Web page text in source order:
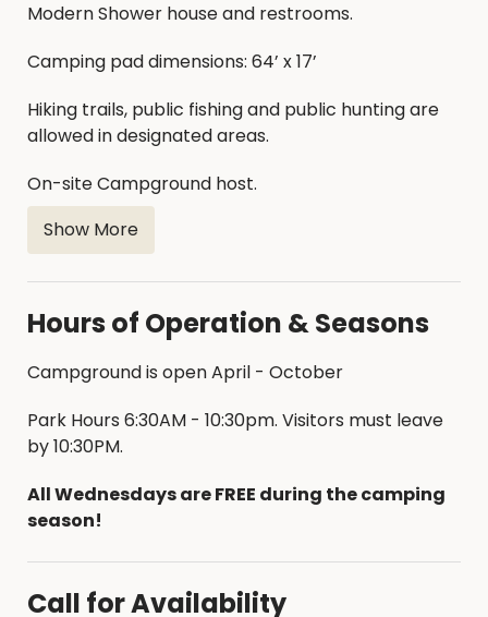
Modern Shower house and restrooms.
Camping pad dimensions: 64’ x 17’
Hiking trails, public fishing and public hunting are
allowed in designated areas.
On-site Campground host.
Show More
Hours of Operation & Seasons
Campground is open April - October
Park Hours 6:30AM - 10:30pm. Visitors must leave
by 10:30PM.
All Wednesdays are FREE during the camping
season!
Call for Availability